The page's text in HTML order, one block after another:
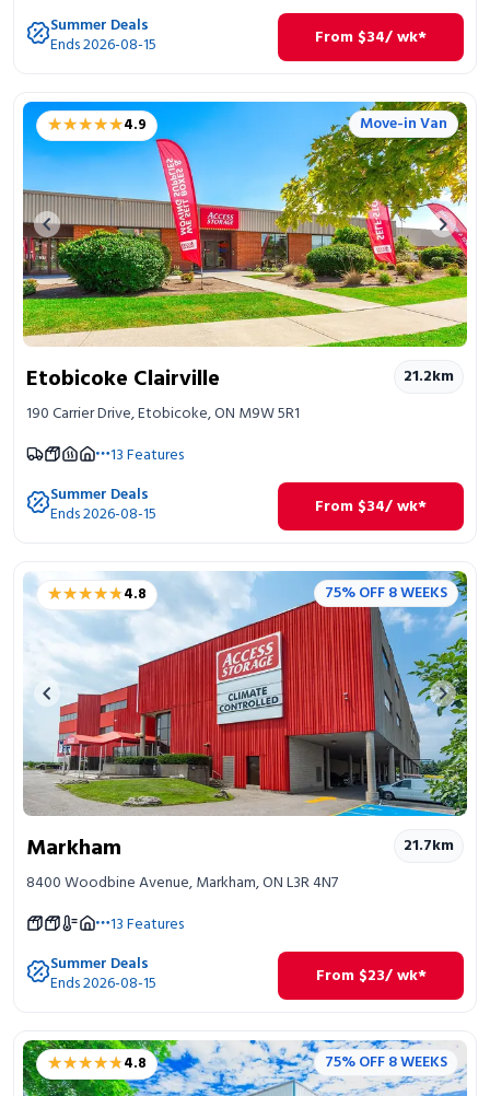
Summer Deals
Ends 2026-08-15 From $34/ wk*
★★★★★
★★★★★4.9 Move-in Van
Previous image Next
Etobicoke Clairville 21.2km
190 Carrier Drive, Etobicoke, ON M9W 5R1
13Features
Summer Deals
Ends 2026-08-15 From $34/ wk*
★★★★★
★★★★★4.8 75% OFF 8 WEEKS
Previous image Next
Markham 21.7km
8400 Woodbine Avenue, Markham, ON L3R 4N7
13Features
Summer Deals
Ends 2026-08-15 From $23/ wk*
★★★★★
★★★★★4.8 75% OFF 8 WEEKS